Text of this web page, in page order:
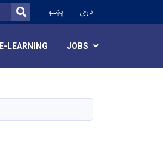
SEARCH
پښتو دری
E-LEARNING JOBS